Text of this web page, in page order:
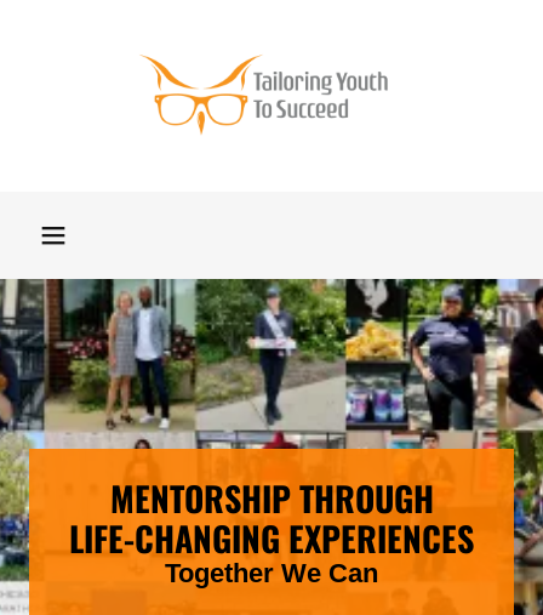
MENTORSHIP THROUGH
LIFE-CHANGING EXPERIENCES
Together We Can